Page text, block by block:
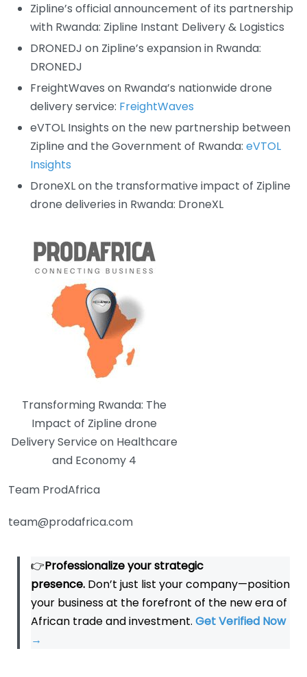
Zipline’s official announcement of its partnership
with Rwanda: Zipline Instant Delivery & Logistics
DRONEDJ on Zipline’s expansion in Rwanda:
DRONEDJ
FreightWaves on Rwanda’s nationwide drone
delivery service: FreightWaves
eVTOL Insights on the new partnership between
Zipline and the Government of Rwanda: eVTOL
Insights
DroneXL on the transformative impact of Zipline
drone deliveries in Rwanda: DroneXL
Transforming Rwanda: The
Impact of Zipline drone
Delivery Service on Healthcare
and Economy 4
Team ProdAfrica
team@prodafrica.com
👉Professionalize your strategic
presence. Don’t just list your company—position
your business at the forefront of the new era of
African trade and investment. Get Verified Now
→